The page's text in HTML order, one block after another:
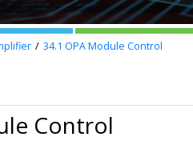
34.1 OPA Module Control
Control